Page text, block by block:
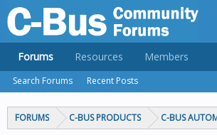
FORUMS C-BUS PRODUCTS C-BUS
Forums
Search Forums Recent Posts
Resources Members